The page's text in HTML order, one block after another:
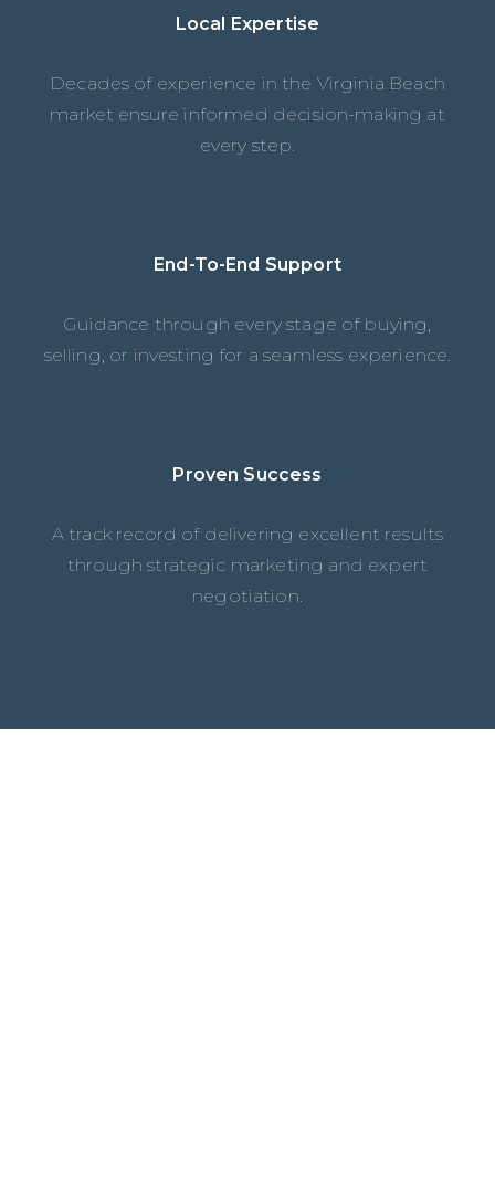
Local Expertise
Decades of experience in the Virginia Beach
market ensure informed decision-making at
every step.
End-To-End Support
Guidance through every stage of buying,
selling, or investing for a seamless experience.
Proven Success
A track record of delivering excellent results
through strategic marketing and expert
negotiation.